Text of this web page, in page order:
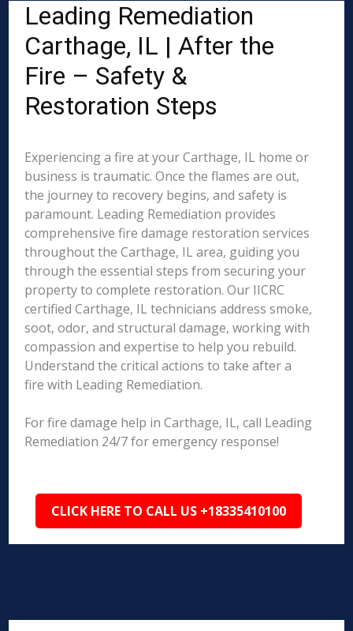
Leading Remediation
Carthage, IL | After the
Fire – Safety &
Restoration Steps
Experiencing a fire at your Carthage, IL home or
business is traumatic. Once the flames are out,
the journey to recovery begins, and safety is
paramount. Leading Remediation provides
comprehensive fire damage restoration services
throughout the Carthage, IL area, guiding you
through the essential steps from securing your
property to complete restoration. Our IICRC
certified Carthage, IL technicians address smoke,
soot, odor, and structural damage, working with
compassion and expertise to help you rebuild.
Understand the critical actions to take after a
fire with Leading Remediation.
For fire damage help in Carthage, IL, call Leading
Remediation 24/7 for emergency response!
CLICK HERE TO CALL US +18335410100